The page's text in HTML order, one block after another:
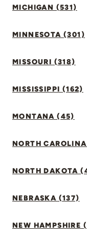
MICHIGAN (531)
MINNESOTA (301)
MISSOURI (318)
MISSISSIPPI (162)
MONTANA (45)
NORTH
NORTH DAKOTA
NEBRASKA (137)
NEW HAMPSHIRE